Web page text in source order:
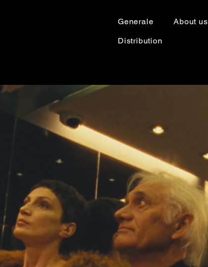
Generale About us
Distribution